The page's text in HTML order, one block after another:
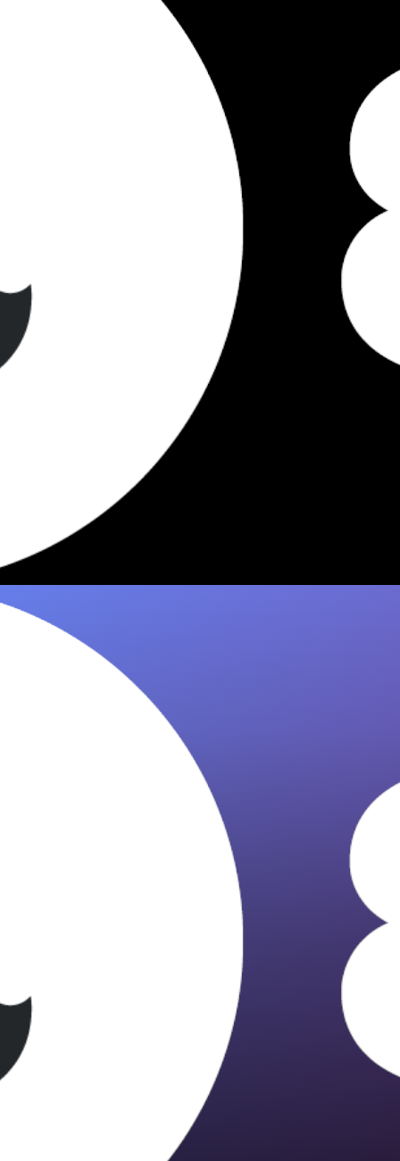
4 Dishes Worth Eating at
Gasthaus Quell Vienna 2026
Fried apple donuts, schnitzel & more — 8it
picks the 4 must-eat dishes at Gasthaus Quell
in Vienna. Get the…